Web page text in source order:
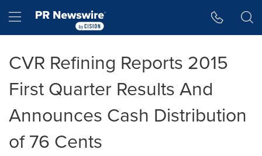
Hamburger menu
CVR Refining Reports 2015
First Quarter Results And
Announces Cash Distribution
of 76 Cents